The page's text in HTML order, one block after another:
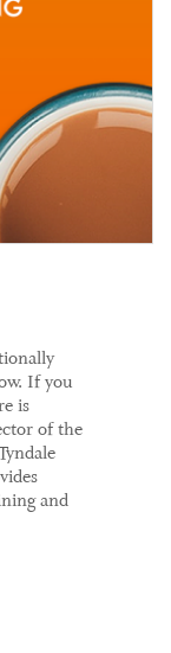
If you
is
of the
and